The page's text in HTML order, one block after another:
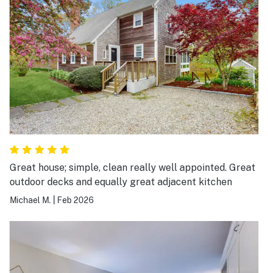
Great house; simple, clean really well appointed. Great
outdoor decks and equally great adjacent kitchen
Michael M. Feb 2026